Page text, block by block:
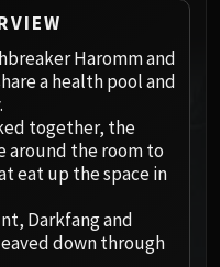
Haromm and
a health pool and
together, the
around the room to
eat up the space in
Darkfang and
down through